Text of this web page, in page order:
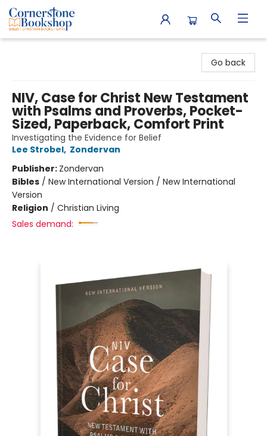
Go back
NIV, Case for Christ New Testament
with Psalms and Proverbs, Pocket-
Sized, Paperback, Comfort Print
Investigating the Evidence for Belief
Lee Strobel, Zondervan
Publisher: Zondervan
Bibles / New International Version / New International
Version
Religion / Christian Living
Sales demand: